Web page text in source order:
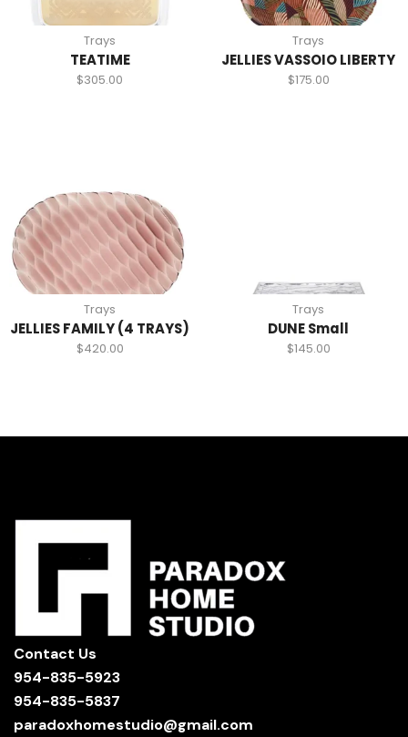
Trays
TEATIME
$305.00
Trays
JELLIES VASSOIO LIBERTY
$175.00
Trays
JELLIES FAMILY (4 TRAYS)
$420.00
Trays
DUNE Small
$145.00
Contact Us
954-835-5923
954-835-5837
paradoxhomestudio@gmail.com